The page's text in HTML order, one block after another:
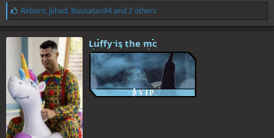
L
i
k
e
:
Reborn, Jiihad, Buusatan94and 2 others
Luffy is the mc